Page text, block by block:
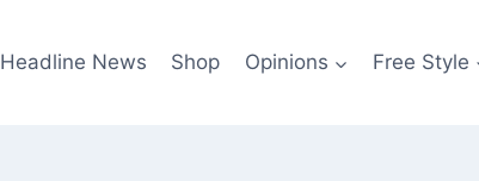
Headline News Shop Opinions Free Style